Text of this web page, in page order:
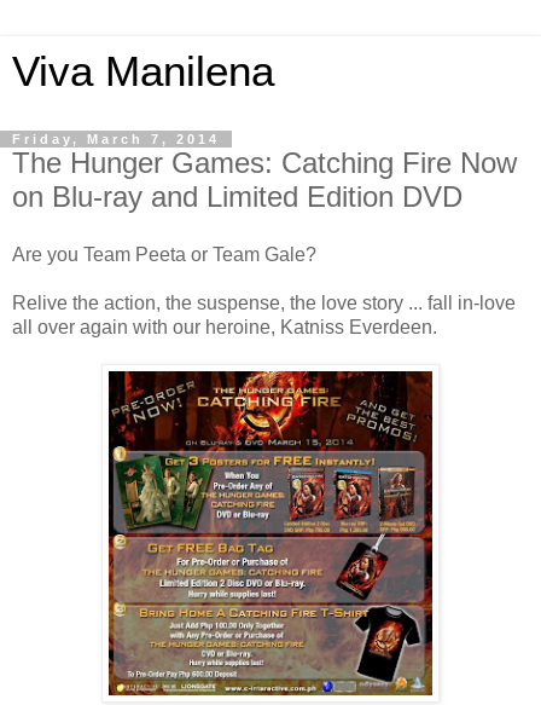
Viva Manilena
Friday, March 7, 2014
The Hunger Games: Catching Fire Now
on Blu-ray and Limited Edition DVD
Are you Team Peeta or Team Gale?
Relive the action, the suspense, the love story ... fall in-love
all over again with our heroine, Katniss Everdeen.